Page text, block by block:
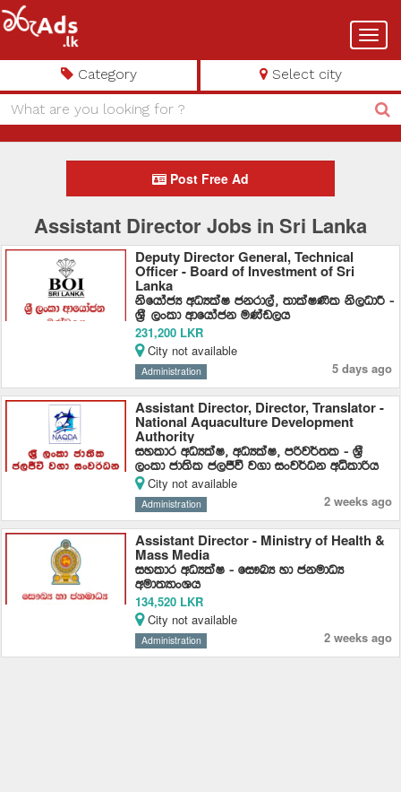
Category Select city
Post Free Ad
Assistant Director Jobs in Sri Lanka
Deputy Director General, Technical
Officer - Board of Investment of Sri
Lanka
ksfhdacH wOHlaI ckrd,a" ;dlaI‚l ks,OdÍ -
Y%S ,xld wdfhdack uKav,h
231,200 LKR
City not available
Administration 5 days ago
Assistant Director, Director, Translator -
National Aquaculture Development
Authority
iyldr wOHlaI" wOHlaI" mßj¾;l - ​​Y%S
,xld cd;sl c,Ôù j.d ixj¾Ok wêldßh
City not available
Administration 2 weeks ago
Assistant Director - Ministry of Health &
Mass Media
iyldr wOHlaI - fi!LH yd ckudOH
wud;HdxYh
134,520 LKR
City not available
Administration 2 weeks ago